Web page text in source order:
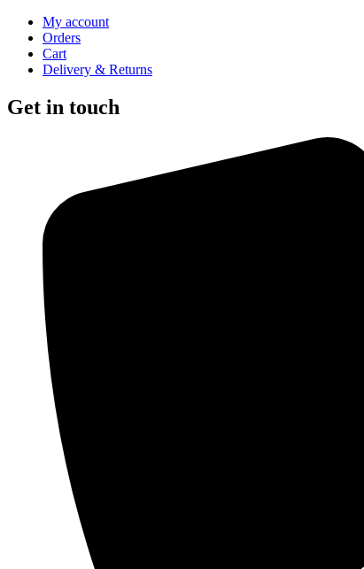
My account
Orders
Cart
Delivery & Returns
Get in touch